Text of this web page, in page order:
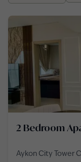
2 Bedroom
Aykon City Tower